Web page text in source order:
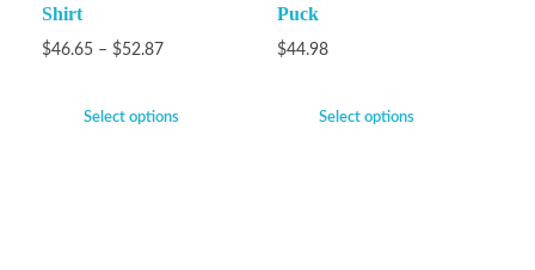
Shirt
$46.65 – $52.87
Select options
Puck
$44.98
Select options